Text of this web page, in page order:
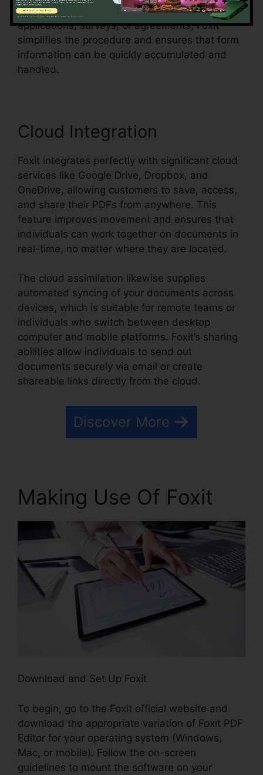
them fillable. Whether you’re creating
applications, surveys, or agreements, Foxit
simplifies the procedure and ensures that form
information can be quickly accumulated and
handled.
Cloud Integration
Foxit integrates perfectly with significant cloud
services like Google Drive, Dropbox, and
OneDrive, allowing customers to save, access,
and share their PDFs from anywhere. This
feature improves movement and ensures that
individuals can work together on documents in
real-time, no matter where they are located.
The cloud assimilation likewise supplies
automated syncing of your documents across
devices, which is suitable for remote teams or
individuals who switch between desktop
computer and mobile platforms. Foxit’s sharing
abilities allow individuals to send out
documents securely via email or create
shareable links directly from the cloud.
Discover More
Making Use Of Foxit
Download and Set Up Foxit
To begin, go to the Foxit official website and
download the appropriate variation of Foxit PDF
Editor for your operating system (Windows,
Mac, or mobile). Follow the on-screen
guidelines to mount the software on your